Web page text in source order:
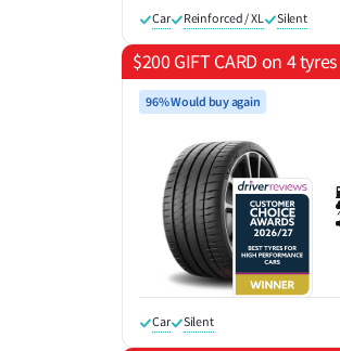
Car Reinforced / XL Silent
$200 GIFT CARD on 4 tyres
96% Would buy again
Car Silent